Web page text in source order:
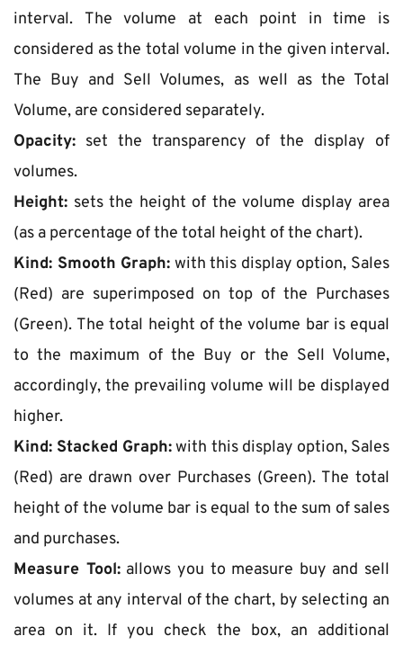
interval. The volume at each point in time is
considered as the total volume in the given interval.
The Buy and Sell Volumes, as well as the Total
Volume, are considered separately.
Opacity: set the transparency of the display of
volumes.
Height: sets the height of the volume display area
(as a percentage of the total height of the chart).
Kind: Smooth Graph: with this display option, Sales
(Red) are superimposed on top of the Purchases
(Green). The total height of the volume bar is equal
to the maximum of the Buy or the Sell Volume,
accordingly, the prevailing volume will be displayed
higher.
Kind: Stacked Graph: with this display option, Sales
(Red) are drawn over Purchases (Green). The total
height of the volume bar is equal to the sum of sales
and purchases.
Measure Tool: allows you to measure buy and sell
volumes at any interval of the chart, by selecting an
area on it. If you check the box, an additional